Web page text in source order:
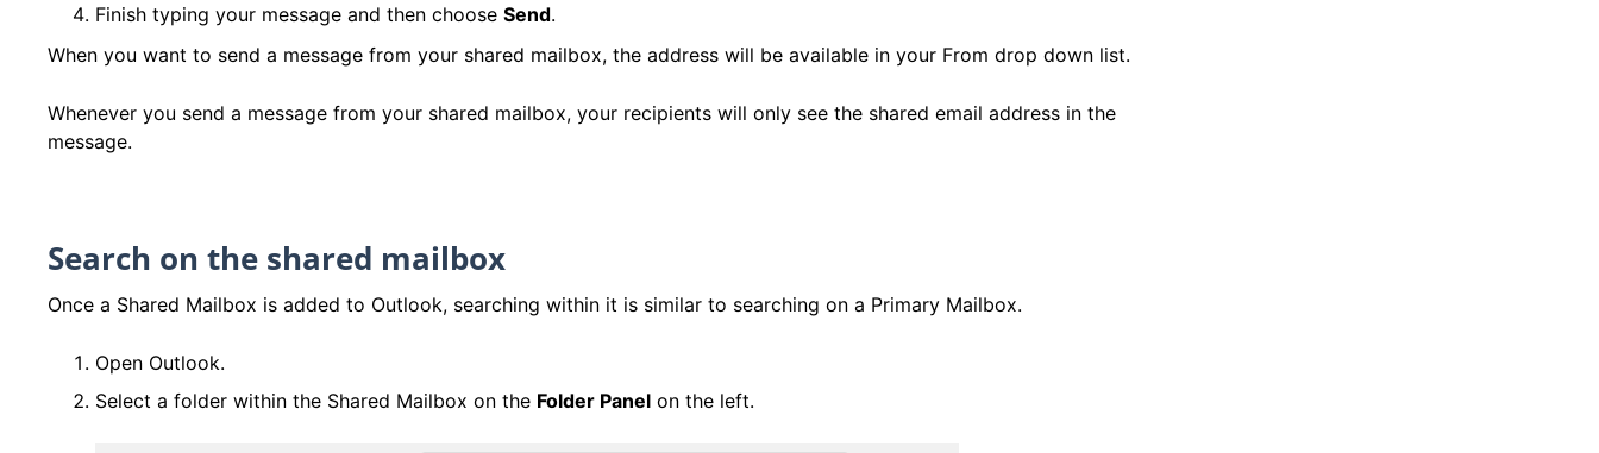
Finish typing your message and then choose Send.
When you want to send a message from your shared mailbox, the address will be available in your From drop down list.
Whenever you send a message from your shared mailbox, your recipients will only see the shared email address in the
message.
Search on the shared mailbox
Once a Shared Mailbox is added to Outlook, searching within it is similar to searching on a Primary Mailbox.
Open Outlook.
Select a folder within the Shared Mailbox on the Folder Panel on the left.